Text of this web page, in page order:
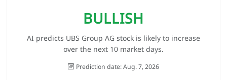
BULLISH
AI predicts UBS Group AG stock is likely to increase
over the next 10 market days.
Prediction date: Aug. 7, 2026